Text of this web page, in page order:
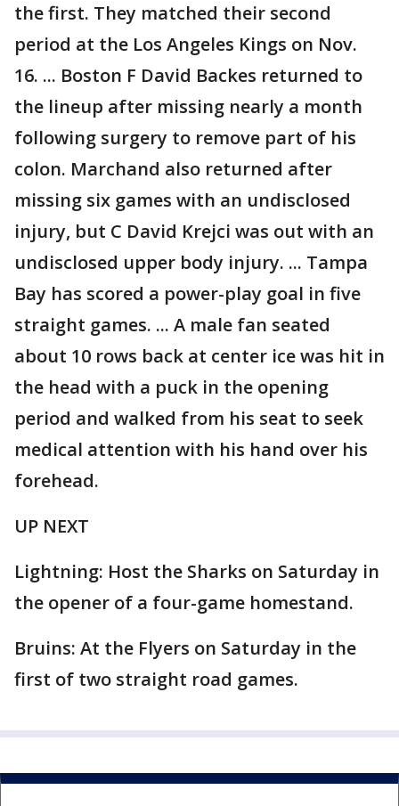
the first. They matched their second
period at the Los Angeles Kings on Nov.
16. ... Boston F David Backes returned to
the lineup after missing nearly a month
following surgery to remove part of his
colon. Marchand also returned after
missing six games with an undisclosed
injury, but C David Krejci was out with an
undisclosed upper body injury. ... Tampa
Bay has scored a power-play goal in five
straight games. ... A male fan seated
about 10 rows back at center ice was hit in
the head with a puck in the opening
period and walked from his seat to seek
medical attention with his hand over his
forehead.
UP NEXT
Lightning: Host the Sharks on Saturday in
the opener of a four-game homestand.
Bruins: At the Flyers on Saturday in the
first of two straight road games.